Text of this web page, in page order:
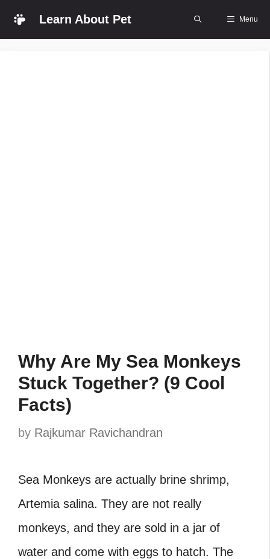
Skip
Learn About Pet Menu
Why Are My Sea Monkeys
Stuck Together? (9 Cool
Facts)
by Rajkumar Ravichandran
Sea Monkeys are actually brine shrimp,
Artemia salina. They are not really
monkeys, and they are sold in a jar of
water and come with eggs to hatch. The